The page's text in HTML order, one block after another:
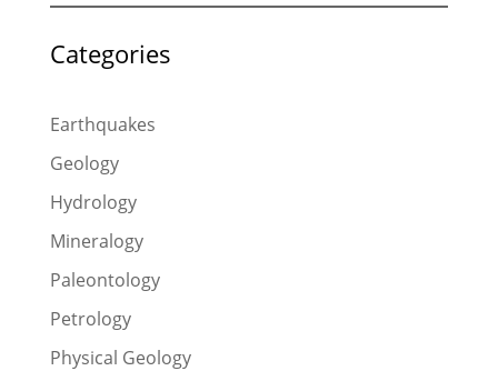
Categories
Earthquakes
Geology
Hydrology
Mineralogy
Paleontology
Petrology
Physical Geology